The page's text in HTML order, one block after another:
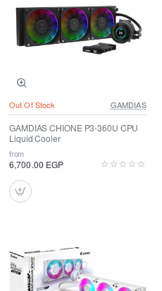
Out Of Stock GAMDIAS
GAMDIAS CHIONE P3-360U CPU
Liquid Cooler
from
6,700.00 EGP